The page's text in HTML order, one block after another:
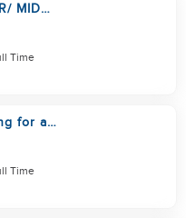
MID
& TAKE
Time
for a
Time